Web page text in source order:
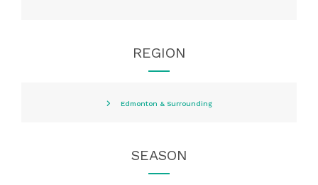
REGION
Edmonton & Surrounding
SEASON